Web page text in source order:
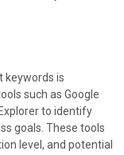
keywords is
such as Google
to identify
goals. These tools
level, and potential